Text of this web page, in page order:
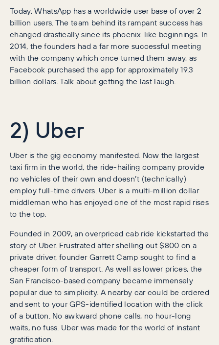
Today, WhatsApp has a worldwide user base of over 2
billion users. The team behind its rampant success has
changed drastically since its phoenix-like beginnings. In
2014, the founders had a far more successful meeting
with the company which once turned them away, as
Facebook purchased the app for approximately 19.3
billion dollars. Talk about getting the last laugh.
2) Uber
Uber is the gig economy manifested. Now the largest
taxi firm in the world, the ride-hailing company provide
no vehicles of their own and doesn’t (technically)
employ full-time drivers. Uber is a multi-million dollar
middleman who has enjoyed one of the most rapid rises
to the top.
Founded in 2009, an overpriced cab ride kickstarted the
story of Uber. Frustrated after shelling out $800 on a
private driver, founder Garrett Camp sought to find a
cheaper form of transport. As well as lower prices, the
San Francisco-based company became immensely
popular due to simplicity. A nearby car could be ordered
and sent to your GPS-identified location with the click
of a button. No awkward phone calls, no hour-long
waits, no fuss. Uber was made for the world of instant
gratification.